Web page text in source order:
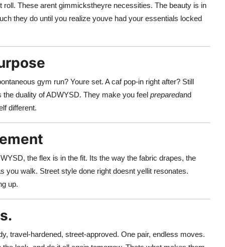
These arent gimmickstheyre necessities. The beauty is in
they do until you realize youve had your essentials locked
gym run? Youre set. A caf pop-in right after? Still
duality of ADWYSD. They make you feel preparedand
different.
the flex is in the fit. Its the way the fabric drapes, the
you walk. Street style done right doesnt yellit resonates.
up.
travel-hardened, street-approved. One pair, endless moves.